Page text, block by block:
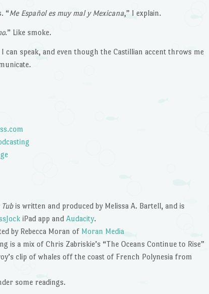
“Me Español es muy mal y Mexicana,” I explain.
.” Like smoke.
speak, and even though the Castillian accent throws me
is written and produced by Melissa A. Bartell, and is
iPad app and Audacity.
by Rebecca Moran of Moran Media
is a mix of Chris Zabriskie’s “The Oceans Continue to Rise”
clip of whales off the coast of French Polynesia from
some readings.